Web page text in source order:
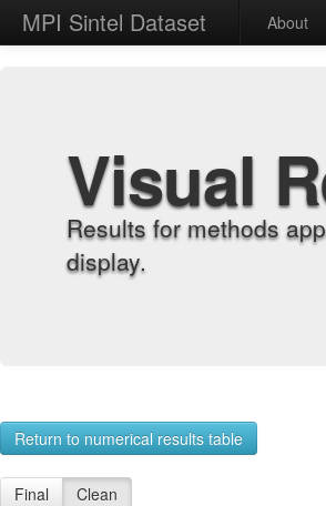
MPI Sintel Dataset About
Visual
Results for methods
display.
Return to numerical results table
Final Clean